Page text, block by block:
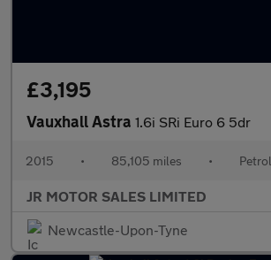
£3,195
Vauxhall Astra 1.6i SRi Euro 6 5dr
2015 • 85,105 miles • Petrol
JR MOTOR SALES LIMITED
Newcastle-Upon-Tyne